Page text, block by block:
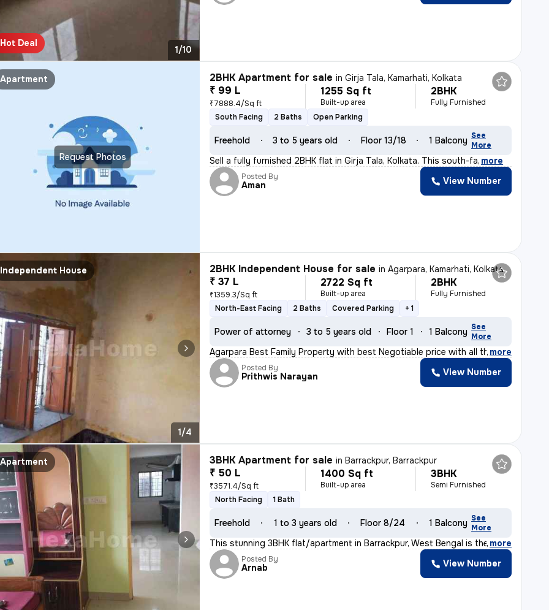
Hot Deal
1/10
Request Photos
Apartment 2BHK Apartment for sale inGirja Tala, Kamarhati, Kolkata
₹ 99 L
₹7888.4/Sq ft
1255 Sq ft
Built-up area
2BHK
Fully Furnished
South Facing
2 Baths Open Parking
Freehold 3 to 5 years old Floor 13/18 1 Balcony See
More
Sell a fully furnished 2BHK flat in Girja Tala, Kolkata. This south-fa, more
Posted By
Aman View Number
Independent House
1/4
2BHK Independent House for sale inAgarpara, Kamarhati, Kolkata
₹ 37 L
₹1359.3/Sq ft
2722 Sq ft
Built-up area
2BHK
Fully Furnished
North-East Facing
2 Baths Covered Parking + 1
Power of attorney 3 to 5 years old Floor 1 1 Balcony See
More
Agarpara Best Family Property with best Negotiable price with all the
, more
Posted By
Prithwis Narayan View Number
Apartment 3BHK Apartment for sale inBarrackpur, Barrackpur
₹ 50 L
₹3571.4/Sq ft
1400 Sq ft
Built-up area
3BHK
Semi Furnished
North Facing
1 Bath
Freehold 1 to 3 years old Floor 8/24 1 Balcony See
More
This stunning 3BHK flat/apartment in Barrackpur, West Bengal is the ep
, more
Posted By
Arnab View Number